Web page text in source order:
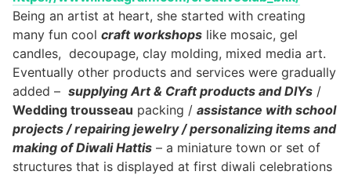
Being an artist at heart, she started with creating
many fun cool craft workshops like mosaic, gel
candles, decoupage, clay molding, mixed media art.
Eventually other products and services were gradually
added – supplying Art & Craft products and DIYs /
Wedding trousseau packing / assistance with school
projects / repairing jewelry / personalizing items and
making of Diwali Hattis – a miniature town or set of
structures that is displayed at first diwali celebrations